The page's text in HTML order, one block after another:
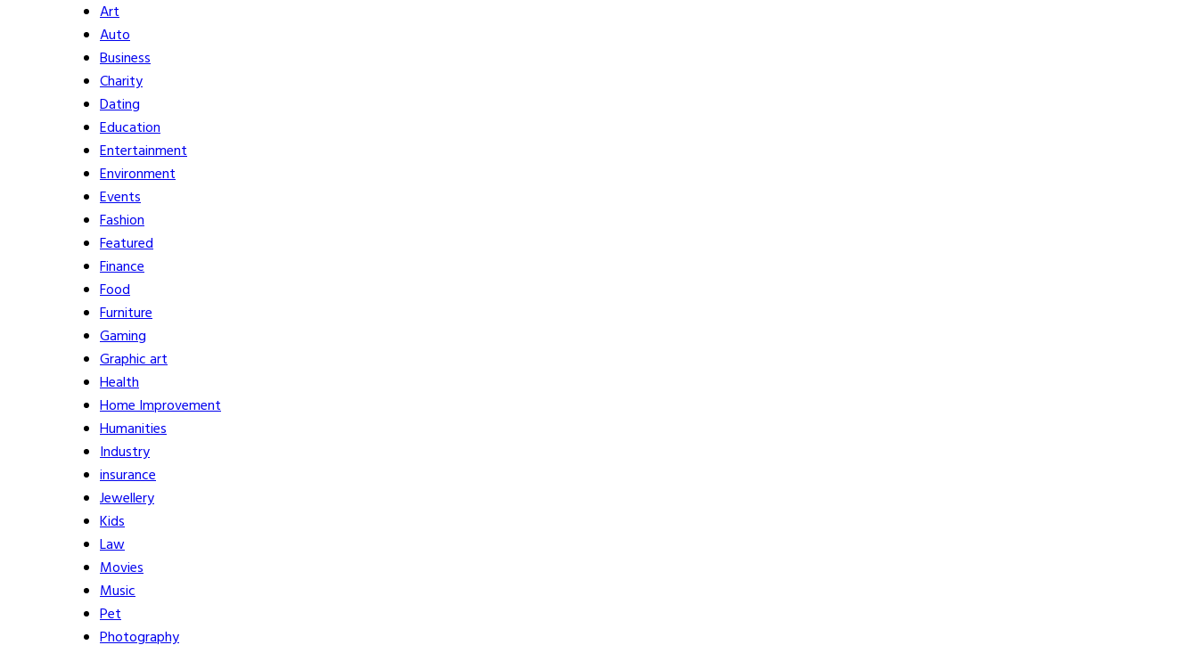
Art
Auto
Business
Charity
Dating
Education
Entertainment
Environment
Events
Fashion
Featured
Finance
Food
Furniture
Gaming
Graphic art
Health
Home Improvement
Humanities
Industry
insurance
Jewellery
Kids
Law
Movies
Music
Pet
Photography